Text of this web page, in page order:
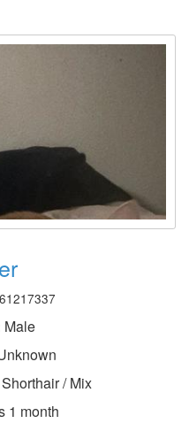
61217337
Male
/ Mix
1 month